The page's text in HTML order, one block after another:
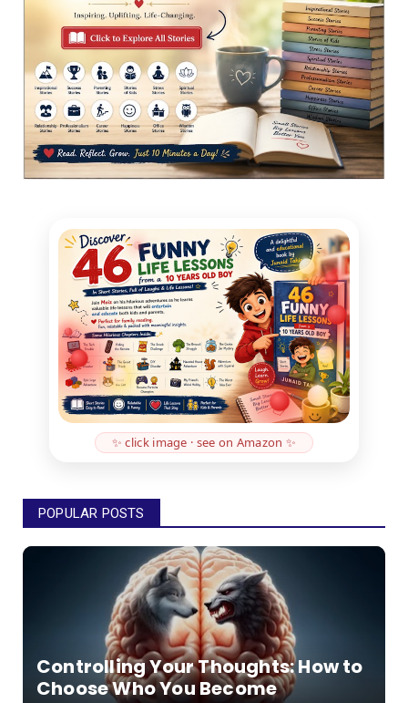
✨ click image · see on Amazon ✨
POPULAR POSTS
Controlling Your Thoughts: How to
Choose Who You Become